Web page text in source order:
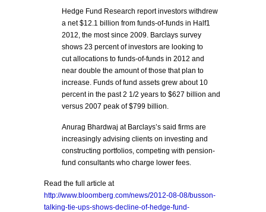
Hedge Fund Research report investors withdrew
a net $12.1 billion from funds-of-funds in Half1
2012, the most since 2009. Barclays survey
shows 23 percent of investors are looking to
cut allocations to funds-of-funds in 2012 and
near double the amount of those that plan to
increase. Funds of fund assets grew about 10
percent in the past 2 1/2 years to $627 billion and
versus 2007 peak of $799 billion.
Anurag Bhardwaj at Barclays’s said firms are
increasingly advising clients on investing and
constructing portfolios, competing with pension-
fund consultants who charge lower fees.
Read the full article at
http://www.bloomberg.com/news/2012-08-08/busson-
talking-tie-ups-shows-decline-of-hedge-fund-